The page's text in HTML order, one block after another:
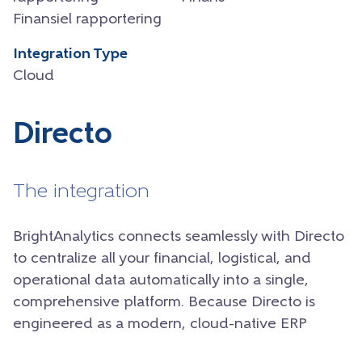
Finansiel rapportering
Integration Type
Cloud
Directo
The integration
BrightAnalytics connects seamlessly with Directo
to centralize all your financial, logistical, and
operational data automatically into a single,
comprehensive platform. Because Directo is
engineered as a modern, cloud-native ERP